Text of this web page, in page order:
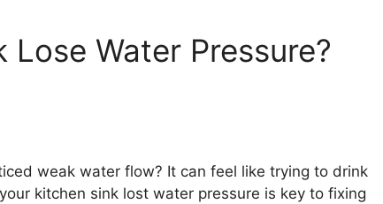
Water Pressure?
weak water flow? It can feel like trying to drink
kitchen sink lost water pressure is key to fixing